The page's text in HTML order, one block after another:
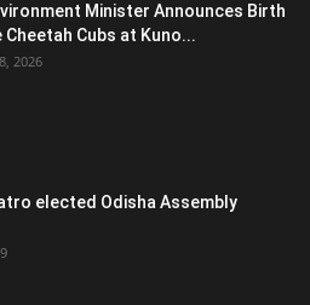
Minister Announces Birth
Cubs at Kuno...
2026
elected Odisha Assembly